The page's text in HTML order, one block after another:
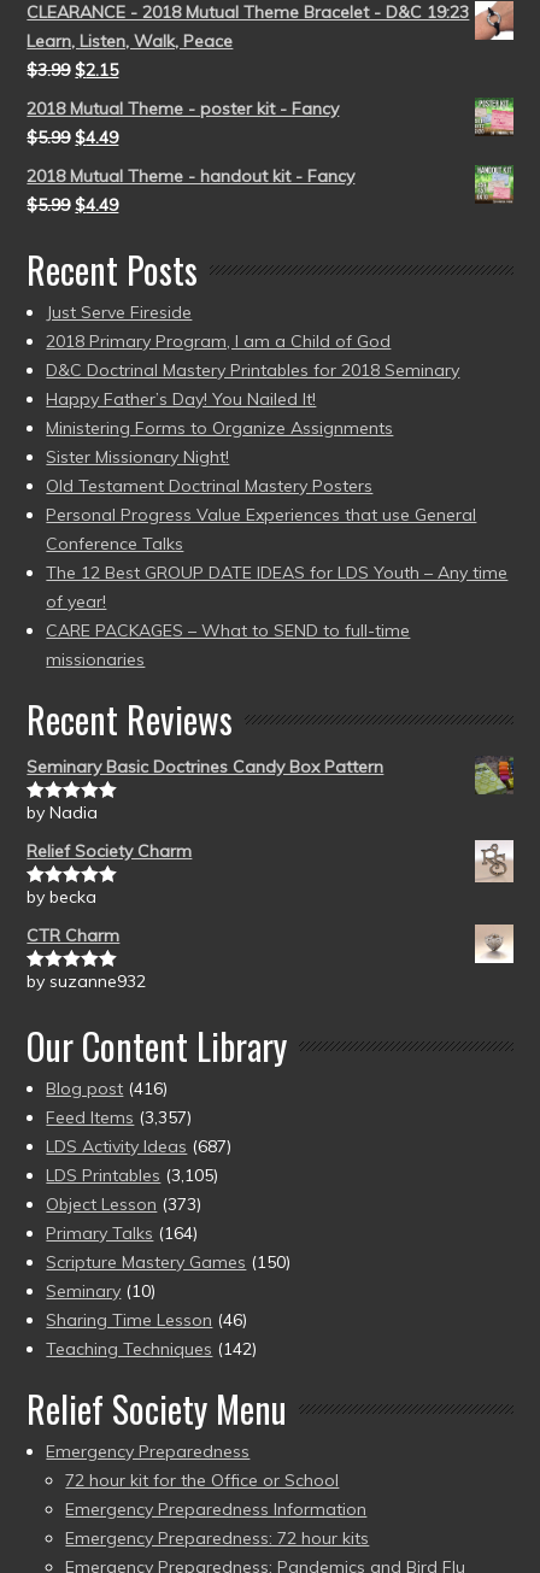
CLEARANCE - 2018 Mutual Theme Bracelet - D&C 19:23
Learn, Listen, Walk, Peace
$3.99 $2.15
2018 Mutual Theme - poster kit - Fancy
$5.99 $4.49
2018 Mutual Theme - handout kit - Fancy
$5.99 $4.49
Recent Posts
Just Serve Fireside
2018 Primary Program, I am a Child of God
D&C Doctrinal Mastery Printables for 2018 Seminary
Happy Father’s Day! You Nailed It!
Ministering Forms to Organize Assignments
Sister Missionary Night!
Old Testament Doctrinal Mastery Posters
Personal Progress Value Experiences that use General
Conference Talks
The 12 Best GROUP DATE IDEAS for LDS Youth – Any time
of year!
CARE PACKAGES – What to SEND to full-time
missionaries
Recent Reviews
Seminary Basic Doctrines Candy Box Pattern
Rated5out
by Nadia
Relief Society Charm
Rated5out
by becka
CTR Charm
Rated5out
by suzanne932
Our Content Library
Blog post (416)
Feed Items (3,357)
LDS Activity Ideas (687)
LDS Printables (3,105)
Object Lesson (373)
Primary Talks (164)
Scripture Mastery Games (150)
Seminary (10)
Sharing Time Lesson (46)
Teaching Techniques (142)
Relief Society Menu
Emergency Preparedness
72 hour kit for the Office or School
Emergency Preparedness Information
Emergency Preparedness: 72 hour kits
Emergency Preparedness: Pandemics and Bird Flu